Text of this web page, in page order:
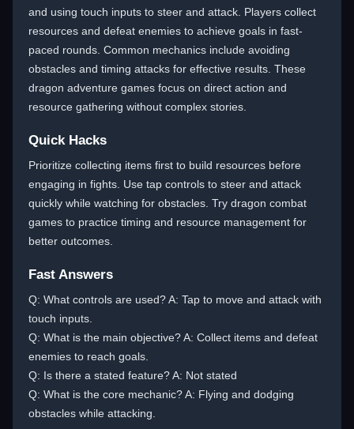
and using touch inputs to steer and attack. Players collect
resources and defeat enemies to achieve goals in fast-
paced rounds. Common mechanics include avoiding
obstacles and timing attacks for effective results. These
dragon adventure games focus on direct action and
resource gathering without complex stories.
Quick Hacks
Prioritize collecting items first to build resources before
engaging in fights. Use tap controls to steer and attack
quickly while watching for obstacles. Try dragon combat
games to practice timing and resource management for
better outcomes.
Fast Answers
Q: What controls are used? A: Tap to move and attack with
touch inputs.
Q: What is the main objective? A: Collect items and defeat
enemies to reach goals.
Q: Is there a stated feature? A: Not stated
Q: What is the core mechanic? A: Flying and dodging
obstacles while attacking.